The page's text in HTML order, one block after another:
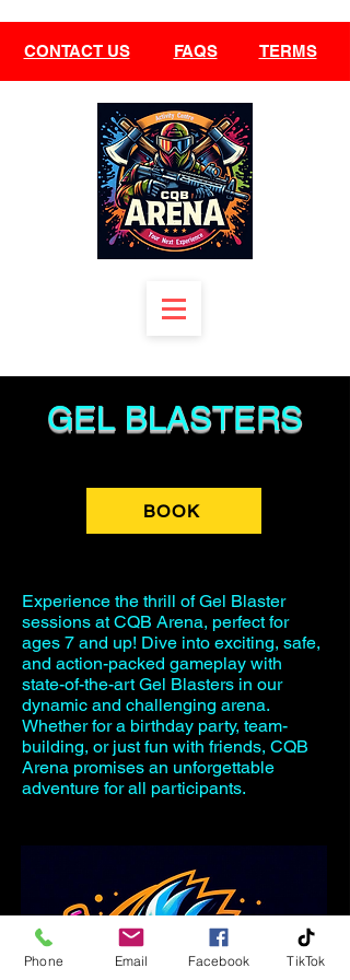
CONTACT US FAQS TERMS
GEL BLASTERS
BOOK
Experience the thrill of Gel Blaster
sessions at CQB Arena, perfect for
ages 7 and up! Dive into exciting, safe,
and action-packed gameplay with
state-of-the-art Gel Blasters in our
dynamic and challenging arena.
Whether for a birthday party, team-
building, or just fun with friends, CQB
Arena promises an unforgettable
adventure for all participants.
Phone Email Facebook TikTok